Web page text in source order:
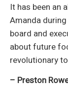
It has been an
Amanda
board and
about future
revolutionary
– Preston